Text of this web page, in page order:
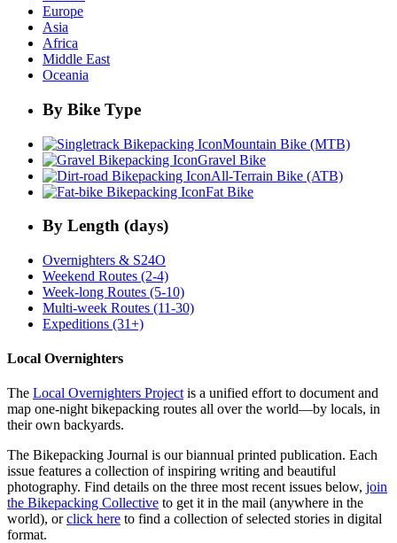
Europe
Asia
Africa
Middle East
Oceania
By Bike Type
Mountain Bike (MTB)
Gravel Bike
All-Terrain Bike (ATB)
Fat Bike
By Length (days)
Overnighters & S24O
Weekend Routes (2-4)
Week-long Routes (5-10)
Multi-week Routes (11-30)
Expeditions (31+)
Local Overnighters
The Local Overnighters Projectis a unified effort to document and
map one-night bikepacking routes all over the world—by locals, in
their own backyards.
The Bikepacking Journal is our biannual printed publication. Each
issue features a collection of inspiring writing and beautiful
photography. Find details on the three most recent issues below, join
the Bikepacking Collective to get it in the mail (anywhere in the
world), orclick here to find a collection of selected stories in digital
format.